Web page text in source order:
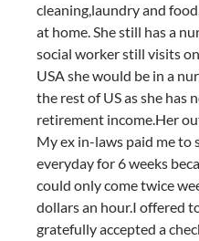
cleaning,laundry and
at home. She still has a
social worker still visits
USA she would be in a
the rest of US as she has
retirement income.Her
My ex in-laws paid me
everyday for 6 weeks
could only come twice
dollars an hour.I offered
gratefully accepted a